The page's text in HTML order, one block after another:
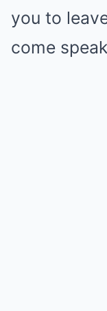
you to
come